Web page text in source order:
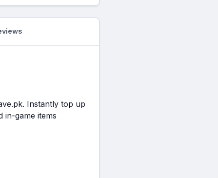
Instantly top up
in-game items